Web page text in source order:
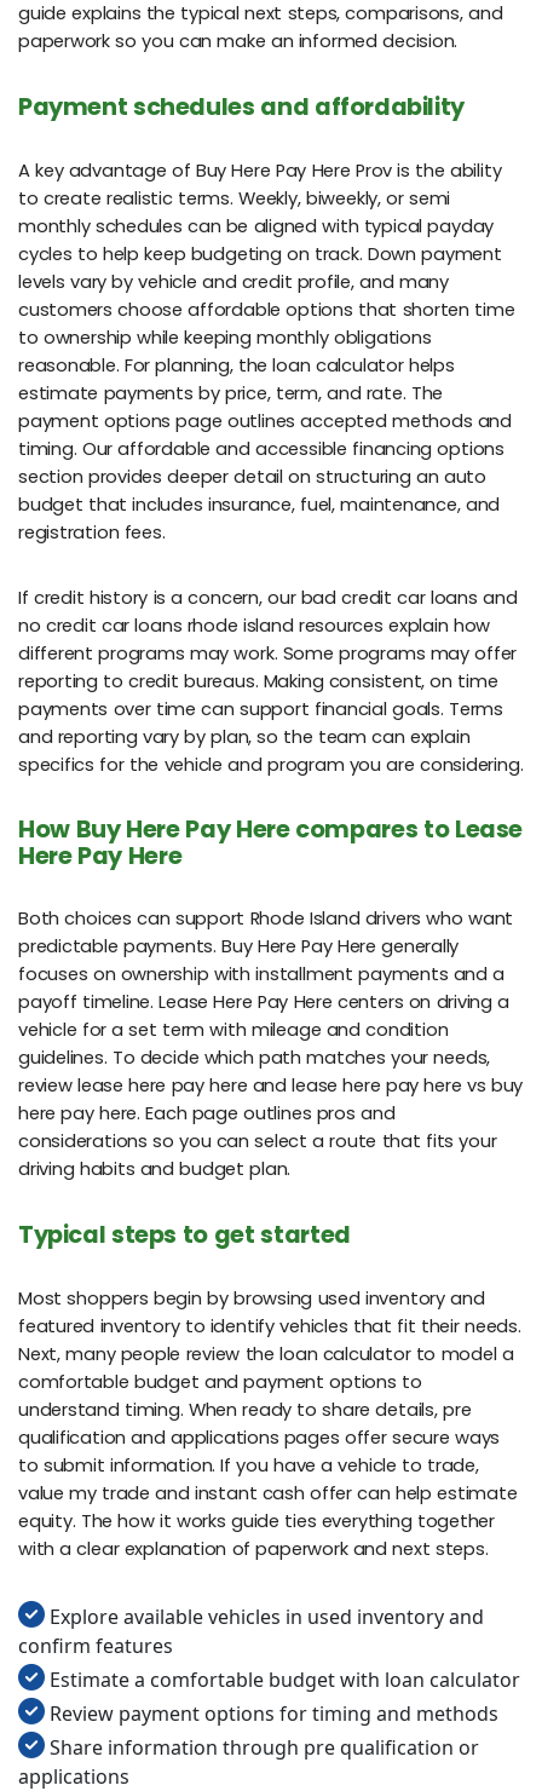
guide explains the typical next steps, comparisons, and
paperwork so you can make an informed decision.
Payment schedules and affordability
A key advantage of Buy Here Pay Here Prov is the ability
to create realistic terms. Weekly, biweekly, or semi
monthly schedules can be aligned with typical payday
cycles to help keep budgeting on track. Down payment
levels vary by vehicle and credit profile, and many
customers choose affordable options that shorten time
to ownership while keeping monthly obligations
reasonable. For planning, the loan calculator helps
estimate payments by price, term, and rate. The
payment options page outlines accepted methods and
timing. Our affordable and accessible financing options
section provides deeper detail on structuring an auto
budget that includes insurance, fuel, maintenance, and
registration fees.
If credit history is a concern, our bad credit car loans and
no credit car loans rhode island resources explain how
different programs may work. Some programs may offer
reporting to credit bureaus. Making consistent, on time
payments over time can support financial goals. Terms
and reporting vary by plan, so the team can explain
specifics for the vehicle and program you are considering.
How Buy Here Pay Here compares to Lease
Here Pay Here
Both choices can support Rhode Island drivers who want
predictable payments. Buy Here Pay Here generally
focuses on ownership with installment payments and a
payoff timeline. Lease Here Pay Here centers on driving a
vehicle for a set term with mileage and condition
guidelines. To decide which path matches your needs,
review lease here pay here and lease here pay here vs buy
here pay here. Each page outlines pros and
considerations so you can select a route that fits your
driving habits and budget plan.
Typical steps to get started
Most shoppers begin by browsing used inventory and
featured inventory to identify vehicles that fit their needs.
Next, many people review the loan calculator to model a
comfortable budget and payment options to
understand timing. When ready to share details, pre
qualification and applications pages offer secure ways
to submit information. If you have a vehicle to trade,
value my trade and instant cash offer can help estimate
equity. The how it works guide ties everything together
with a clear explanation of paperwork and next steps.
Explore available vehicles in used inventory and
confirm features
Estimate a comfortable budget with loan calculator
Review payment options for timing and methods
Share information through pre qualification or
applications